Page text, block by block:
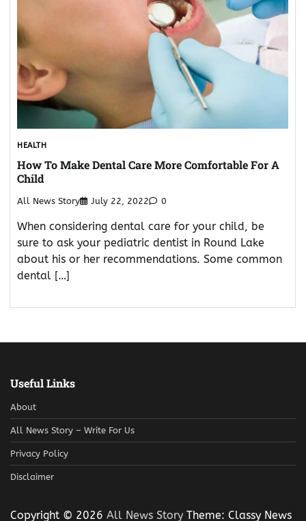
HEALTH
How To Make Dental Care More Comfortable For A
Child
All News Story July 22, 2022 0
When considering dental care for your child, be
sure to ask your pediatric dentist in Round Lake
about his or her recommendations. Some common
dental […]
Useful Links
About
All News Story – Write For Us
Privacy Policy
Disclaimer
Copyright © 2026 All News Story Theme: Classy News